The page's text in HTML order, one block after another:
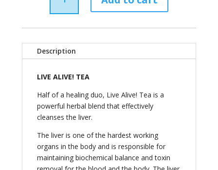
(Herbal
Liver
Tea)
quantity
Description
LIVE ALIVE! TEA
Half of a healing duo, Live Alive! Tea is a
powerful herbal blend that effectively
cleanses the liver.
The liver is one of the hardest working
organs in the body and is responsible for
maintaining biochemical balance and toxin